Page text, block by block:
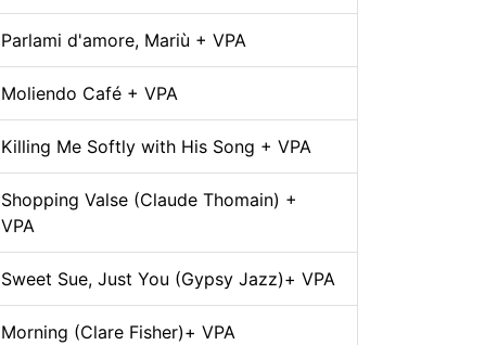
Parlami d'amore, Mariù + VPA
Moliendo Café + VPA
Killing Me Softly with His Song + VPA
Shopping Valse (Claude Thomain) +
VPA
Sweet Sue, Just You (Gypsy Jazz)+ VPA
Morning (Clare Fisher)+ VPA